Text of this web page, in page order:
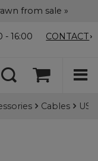
from sale »
- 16:00 CONTACT
Cables